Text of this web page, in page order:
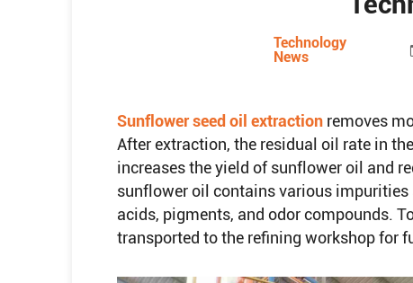
Technology
News
Sunflower seed oil extraction removes
After extraction, the residual oil rate in
increases the yield of sunflower oil and
sunflower oil contains various
acids, pigments, and odor compounds.
transported to the refining workshop for